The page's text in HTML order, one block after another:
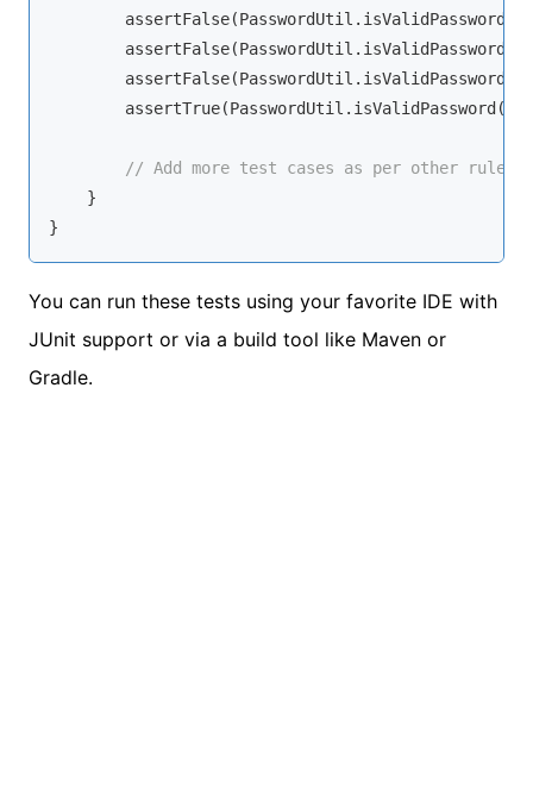
        assertFalse(PasswordUtil.isValidPassword(
        assertFalse(PasswordUtil.isValidPassword(
        assertFalse(PasswordUtil.isValidPassword(
        assertTrue(PasswordUtil.isValidPassword(
// Add more test cases as per other rules.
    }
}
You can run these tests using your favorite IDE with
JUnit support or via a build tool like Maven or
Gradle.